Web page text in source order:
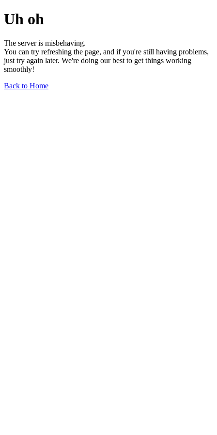
Uh oh
The server is misbehaving.
You can try refreshing the page, and if you're still having problems,
just try again later. We're doing our best to get things working
smoothly!
Back to Home